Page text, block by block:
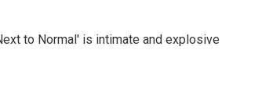
to Normal' is intimate and explosive